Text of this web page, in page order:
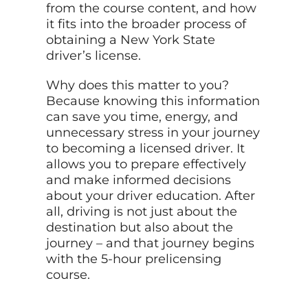
from the course content, and how
it fits into the broader process of
obtaining a New York State
driver’s license.
Why does this matter to you?
Because knowing this information
can save you time, energy, and
unnecessary stress in your journey
to becoming a licensed driver. It
allows you to prepare effectively
and make informed decisions
about your driver education. After
all, driving is not just about the
destination but also about the
journey – and that journey begins
with the 5-hour prelicensing
course.